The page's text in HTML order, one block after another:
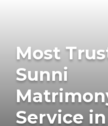
Most
Sunni
Service in